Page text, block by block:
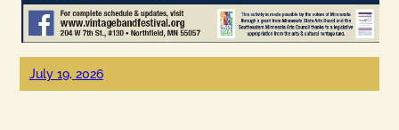
July 19, 2026